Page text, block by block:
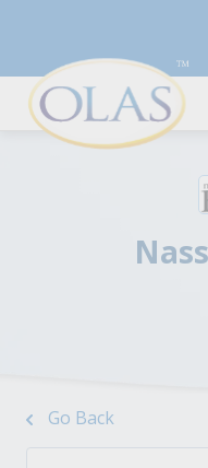
Go Back